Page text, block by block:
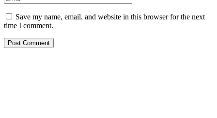
Save my name, email, and website in this browser for the next
time I comment.